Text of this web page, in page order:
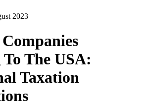
2023
The USA:
Taxation